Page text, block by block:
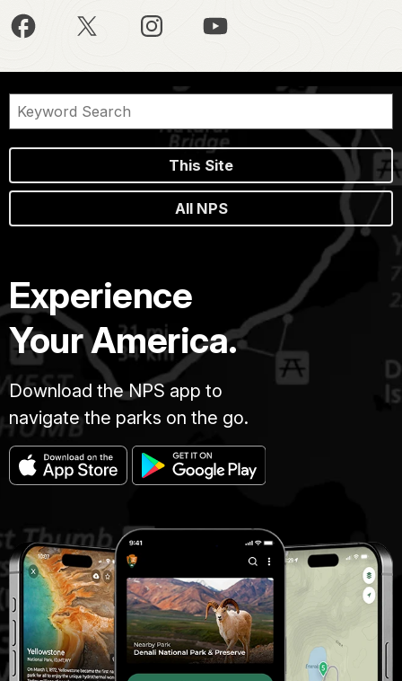
This Site
All NPS
Experience
Your America.
Download the NPS app to
navigate the parks on the go.